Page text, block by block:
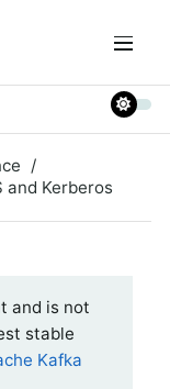
and Kerberos
and is not
stable
Kafka